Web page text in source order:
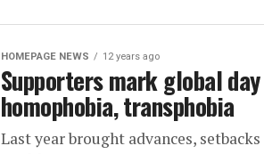
HOMEPAGE NEWS 12 years ago
Supporters mark global
homophobia, transphobia
Last year brought advances,